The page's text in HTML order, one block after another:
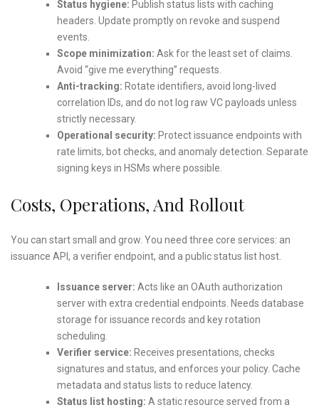
Status hygiene: Publish status lists with caching
headers. Update promptly on revoke and suspend
events.
Scope minimization: Ask for the least set of claims.
Avoid “give me everything” requests.
Anti-tracking: Rotate identifiers, avoid long-lived
correlation IDs, and do not log raw VC payloads unless
strictly necessary.
Operational security: Protect issuance endpoints with
rate limits, bot checks, and anomaly detection. Separate
signing keys in HSMs where possible.
Costs, Operations, And Rollout
You can start small and grow. You need three core services: an
issuance API, a verifier endpoint, and a public status list host.
Issuance server: Acts like an OAuth authorization
server with extra credential endpoints. Needs database
storage for issuance records and key rotation
scheduling.
Verifier service: Receives presentations, checks
signatures and status, and enforces your policy. Cache
metadata and status lists to reduce latency.
Status list hosting: A static resource served from a